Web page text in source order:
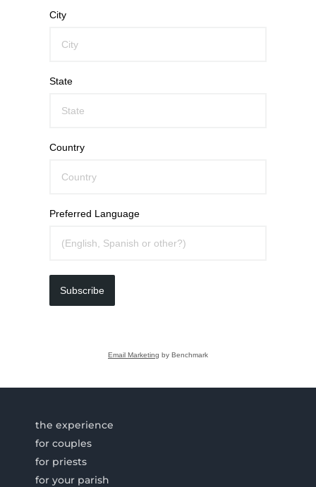
City
State
Country
Preferred Language
Subscribe
Email Marketing by Benchmark
the experience
for couples
for priests
for your parish